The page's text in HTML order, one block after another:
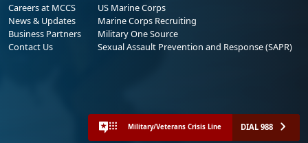
Careers at MCCS
News & Updates
Business Partners
Contact Us
US Marine Corps
Marine Corps Recruiting
Military One Source
Sexual Assault Prevention and Response (SAPR)
Military/Veterans Crisis Line DIAL 988